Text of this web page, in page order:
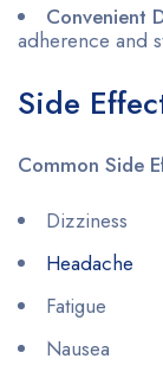
Convenient
adherence and
Side
Common Side
Dizziness
Headache
Fatigue
Nausea